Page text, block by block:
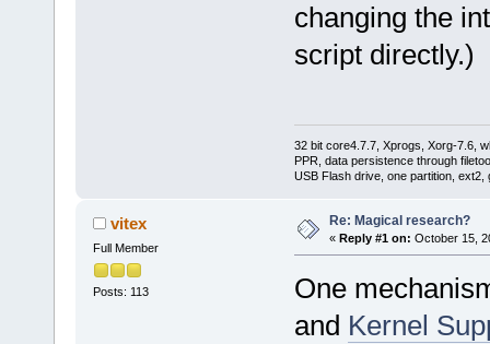
changing the
script directly.)
32 bit core4.7.7, Xprogs, Xorg-7.6,
PPR, data persistence through
USB Flash drive, one partition,
vitex
Full Member
Posts: 113
Re: Magical research?
« Reply #1 on: October 15,
One
and Kernel